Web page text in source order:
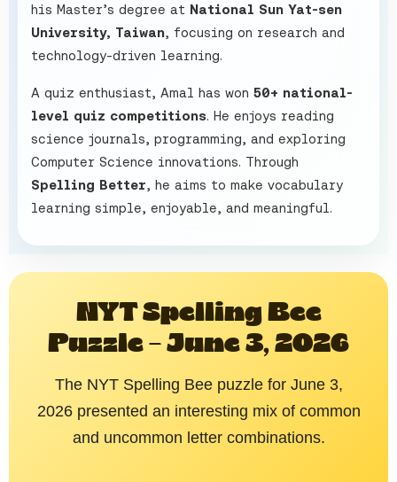
his Master’s degree at National Sun Yat-sen
University, Taiwan, focusing on research and
technology-driven learning.
A quiz enthusiast, Amal has won 50+ national-
level quiz competitions. He enjoys reading
science journals, programming, and exploring
Computer Science innovations. Through
Spelling Better, he aims to make vocabulary
learning simple, enjoyable, and meaningful.
NYT Spelling Bee
Puzzle – June 3, 2026
The NYT Spelling Bee puzzle for June 3,
2026 presented an interesting mix of common
and uncommon letter combinations.